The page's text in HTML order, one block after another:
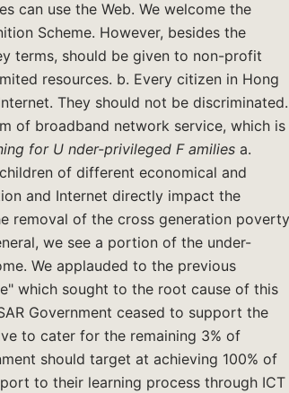
can use the Web. We welcome the
Scheme. However, besides the
terms, should be given to non-profit
resources. b. Every citizen in Hong
They should not be discriminated.
of broadband network service, which is
for U nder-privileged F amilies a.
of different economical and
and Internet directly impact the
removal of the cross generation poverty
we see a portion of the under-
We applauded to the previous
which sought to the root cause of this
Government ceased to support the
to cater for the remaining 3% of
should target at achieving 100% of
to their learning process through ICT